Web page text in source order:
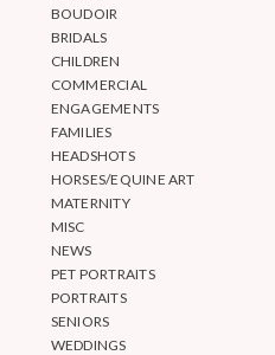
BOUDOIR
BRIDALS
CHILDREN
COMMERCIAL
ENGAGEMENTS
FAMILIES
HEADSHOTS
HORSES/EQUINE ART
MATERNITY
MISC
NEWS
PET PORTRAITS
PORTRAITS
SENIORS
WEDDINGS